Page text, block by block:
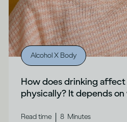
Alcohol X Body
How does drinking affect
physically? It depends
Read time 8 Minutes